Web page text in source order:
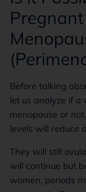
Before talking
let us analyze if a
menopause or
levels will reduce
They will still
will continue but
women, periods